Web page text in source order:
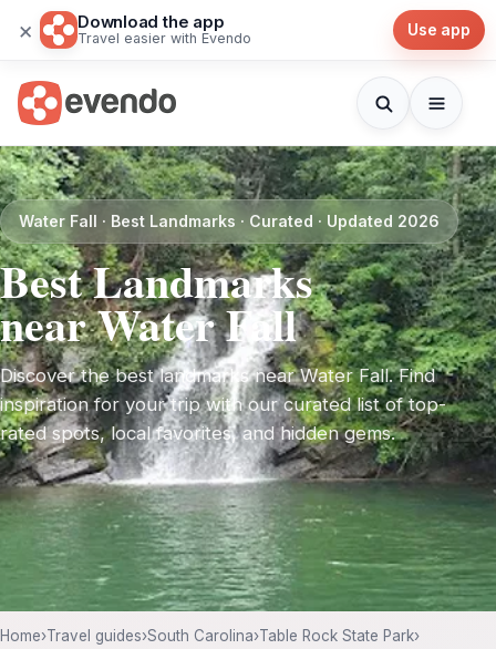
× Download the app
Travel easier with Evendo Use app
Water Fall · Best Landmarks · Curated · Updated 2026
Best Landmarks
near Water Fall
Discover the best landmarks near Water Fall. Find
inspiration for your trip with our curated list of top-
rated spots, local favorites, and hidden gems.
Home›Travel guides›South Carolina›Table Rock State Park›